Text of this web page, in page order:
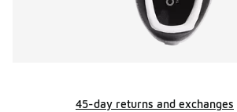
45-day returns and exchanges